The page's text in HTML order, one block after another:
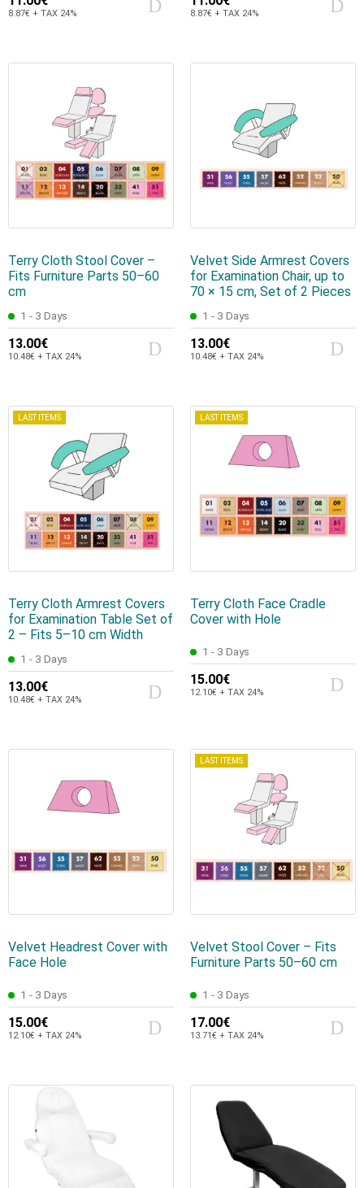
8.87€ + TAX 24% 8.87€ + TAX 24%
Terry Cloth Stool Cover –
Fits Furniture Parts 50–60
cm
1 - 3 Days
13.00€
10.48€ + TAX 24%
Velvet Side Armrest Covers
for Examination Chair, up to
70 × 15 cm, Set of 2 Pieces
1 - 3 Days
13.00€
10.48€ + TAX 24%
LAST ITEMS
Terry Cloth Armrest Covers
for Examination Table Set of
2 – Fits 5–10 cm Width
1 - 3 Days
13.00€
10.48€ + TAX 24%
LAST ITEMS
Terry Cloth Face Cradle
Cover with Hole
1 - 3 Days
15.00€
12.10€ + TAX 24%
Velvet Headrest Cover with
Face Hole
1 - 3 Days
15.00€
12.10€ + TAX 24%
LAST ITEMS
Velvet Stool Cover – Fits
Furniture Parts 50–60 cm
1 - 3 Days
17.00€
13.71€ + TAX 24%